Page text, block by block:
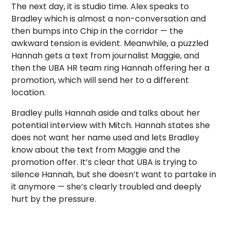
The next day, it is studio time. Alex speaks to
Bradley which is almost a non-conversation and
then bumps into Chip in the corridor — the
awkward tension is evident. Meanwhile, a puzzled
Hannah gets a text from journalist Maggie, and
then the UBA HR team ring Hannah offering her a
promotion, which will send her to a different
location.
Bradley pulls Hannah aside and talks about her
potential interview with Mitch. Hannah states she
does not want her name used and lets Bradley
know about the text from Maggie and the
promotion offer. It’s clear that UBA is trying to
silence Hannah, but she doesn’t want to partake in
it anymore — she’s clearly troubled and deeply
hurt by the pressure.